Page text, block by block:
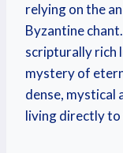
relying on the
Byzantine
scripturally rich
mystery of
dense, mystical
living directly to